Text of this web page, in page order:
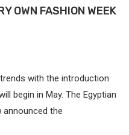
OWN FASHION WEEK
with the introduction
begin in May. The Egyptian
announced the